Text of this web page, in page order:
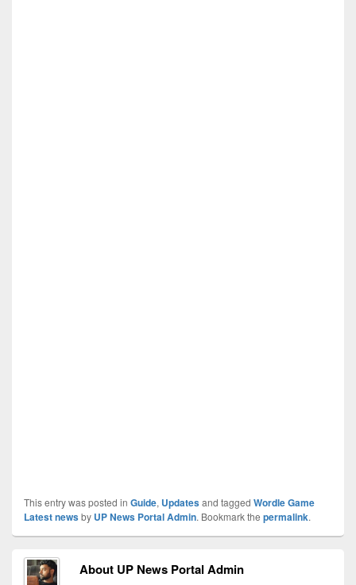
This entry was posted in Guide, Updatesand tagged Wordle Game
Latest newsby UP News Portal Admin. Bookmark the permalink.
About UP News Portal Admin